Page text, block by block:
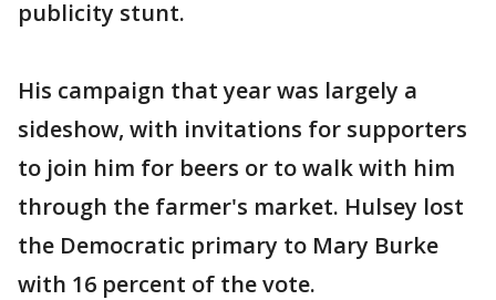
publicity stunt.
His campaign that year was largely a
sideshow, with invitations for supporters
to join him for beers or to walk with him
through the farmer's market. Hulsey lost
the Democratic primary to Mary Burke
with 16 percent of the vote.